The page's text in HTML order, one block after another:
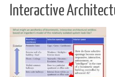
Interactive